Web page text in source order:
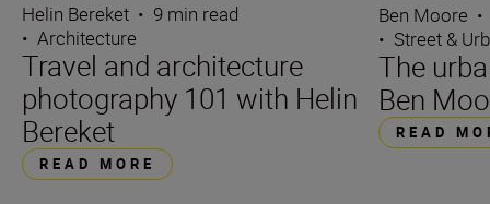
Helin Bereket • 9 min read
• Architecture
Travel and architecture
photography 101 with Helin
Bereket
READ MORE
Ben Moore •
• Street &
The
Ben
READ